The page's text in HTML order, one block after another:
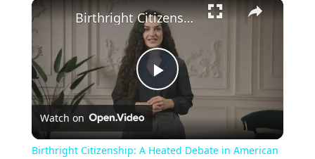
×
Play
Video
Birthright Citizenship: A Heated Debate in American Immigration Policy
Watch on
Birthright Citizenship: A Heated Debate in American